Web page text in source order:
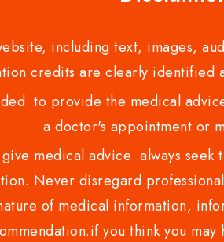
including text, images,
credits are clearly
to provide the medical
a doctor's appointment or
medical advice .always
Never disregard
of medical information,
you think you